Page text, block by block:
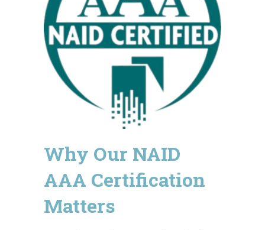
Why Our NAID
AAA Certification
Matters